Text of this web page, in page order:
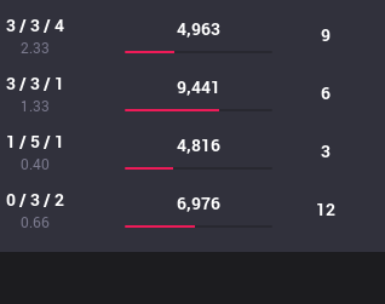
3 / 3 / 4
2.33
4,963 9
3 / 3 / 1
1.33
9,441 6
1 / 5 / 1
0.40
4,816 3
0 / 3 / 2
0.66
6,976 12